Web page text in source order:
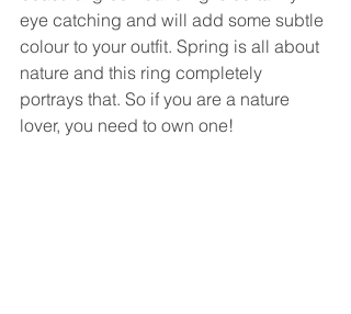
eye catching and will add some subtle
colour to your outfit. Spring is all about
nature and this ring completely
portrays that. So if you are a nature
lover, you need to own one!